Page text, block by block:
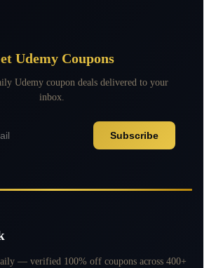
Udemy Coupons
Udemy coupon deals delivered to your
inbox.
Subscribe
— verified 100% off coupons across 400+